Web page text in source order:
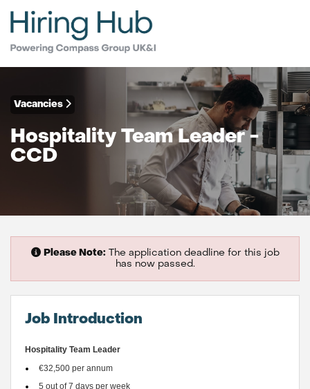
Vacancies
Hospitality Team Leader -
CCD
Please Note:The application deadline for this job
has now passed.
Job Introduction
Hospitality Team Leader
€32,500 per annum
5 out of 7 days per week